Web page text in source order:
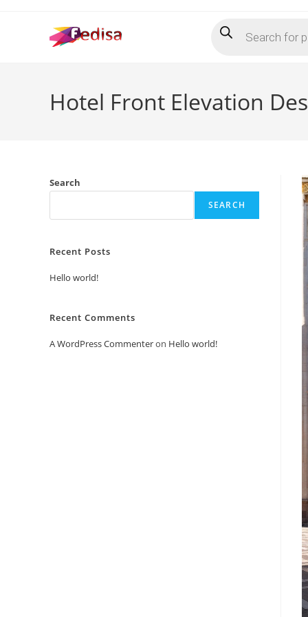
search
Hotel Front Elevation
Search
SEARCH
Recent Posts
Hello world!
Recent Comments
A WordPress Commenteron Hello world!